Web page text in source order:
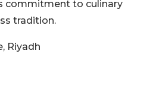
commitment to culinary
tradition.
Riyadh